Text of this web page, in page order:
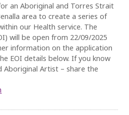
an Aboriginal and Torres Strait
area to create a series of
our Health service. The
will be open from 22/09/2025
information on the application
EOI details below. If you know
Aboriginal Artist – share the